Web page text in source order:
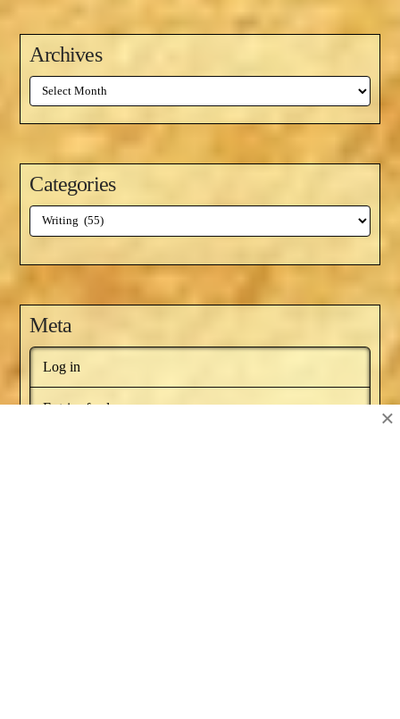
Archives
Archives
Categories
Categories
Meta
Log in
Entries feed ×